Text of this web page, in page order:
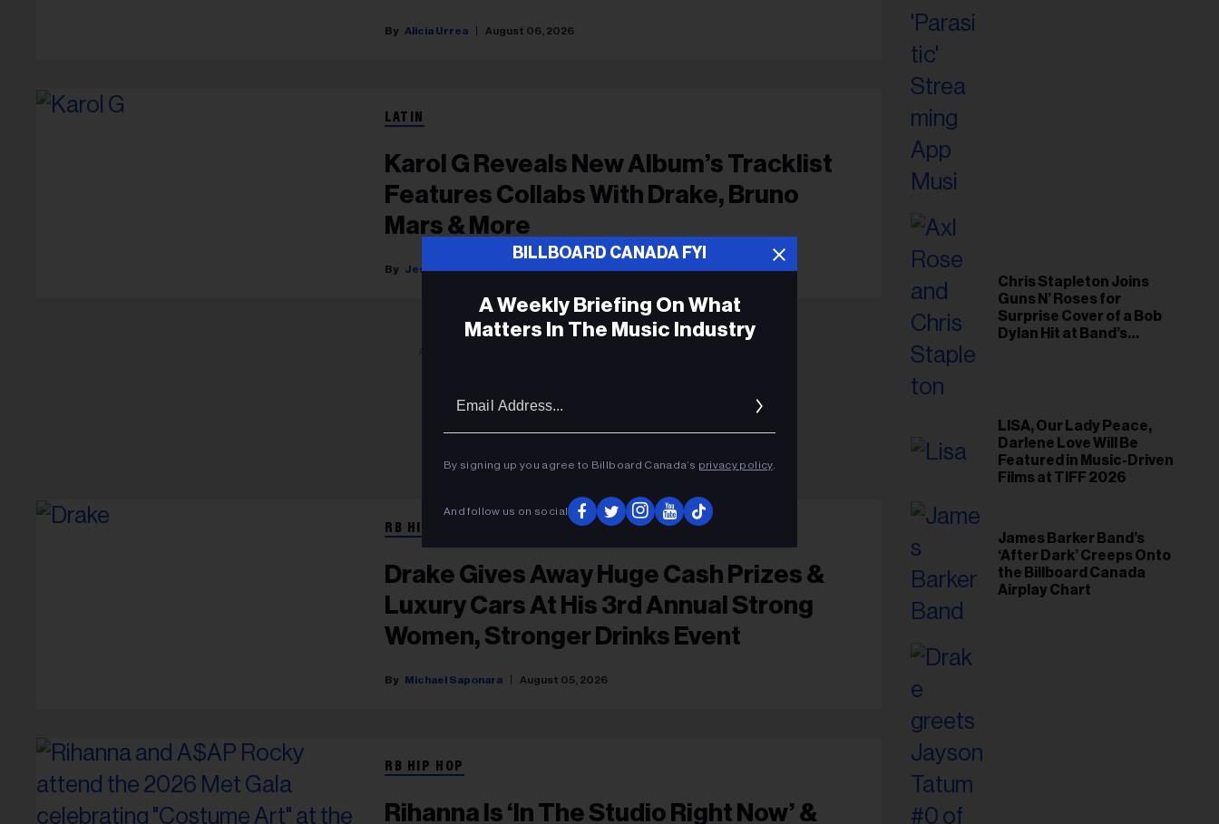
Alicia Urrea August 06, 2026
LATIN
Karol G Reveals New Album’s Tracklist
Features Collabs With Drake, Bruno
Mars & More
Jessica Roiz August 05, 2026
RB HIP HOP
Drake Gives Away Huge Cash Prizes &
Luxury Cars At His 3rd Annual Strong
Women, Stronger Drinks Event
Michael Saponara August 05, 2026
RB HIP HOP
Rihanna Is ‘in The Studio Right Now’ &
Chris Stapleton Joins
Guns N’ Roses for
Surprise Cover of a Bob
Dylan Hit at Band’s
LISA, Our Lady Peace,
Darlene Love Will Be
Featured in Music-Driven
Films at TIFF 2026
James Barker Band’s
‘After Dark’ Creeps Onto
the Billboard Canada
Airplay Chart
BILLBOARD CANADA FYI
A Weekly Briefing On What
Matters In The Music Industry
By signing up you agree to Billboard Canada’s privacy policy.
And follow us on social